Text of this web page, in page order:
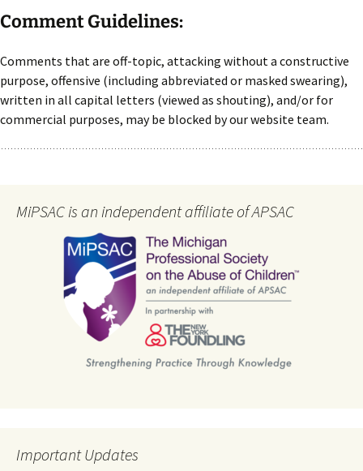
Comment Guidelines:
Comments that are off-topic, attacking without a constructive
purpose, offensive (including abbreviated or masked swearing),
written in all capital letters (viewed as shouting), and/or for
commercial purposes, may be blocked by our website team.
MiPSAC is an independent affiliate of APSAC
Important Updates